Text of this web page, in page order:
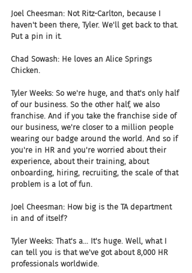
Joel Cheesman: Not Ritz-Carlton, because I
haven't been there, Tyler. We'll get back to that.
Put a pin in it.
Chad Sowash: He loves an Alice Springs
Chicken.
Tyler Weeks: So we're huge, and that's only half
of our business. So the other half, we also
franchise. And if you take the franchise side of
our business, we're closer to a million people
wearing our badge around the world. And so if
you're in HR and you're worried about their
experience, about their training, about
onboarding, hiring, recruiting, the scale of that
problem is a lot of fun.
Joel Cheesman: How big is the TA department
in and of itself?
Tyler Weeks: That's a... It's huge. Well, what I
can tell you is that we've got about 8,000 HR
professionals worldwide.